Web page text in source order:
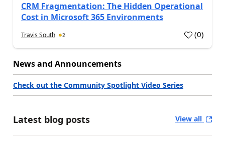
CRM Fragmentation: The Hidden Operational
Cost in Microsoft 365 Environments
Travis South 2 (0)
News and Announcements
Check out the Community Spotlight Video Series
Latest blog posts View all